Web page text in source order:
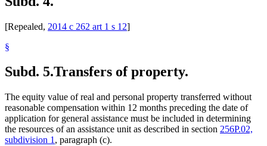
[Repealed, 2014 c 262 art 1 s 12]
§
Subd. 5.Transfers of property.
The equity value of real and personal property transferred without
reasonable compensation within 12 months preceding the date of
application for general assistance must be included in determining
the resources of an assistance unit as described in section 256P.02,
subdivision 1 , paragraph (c).